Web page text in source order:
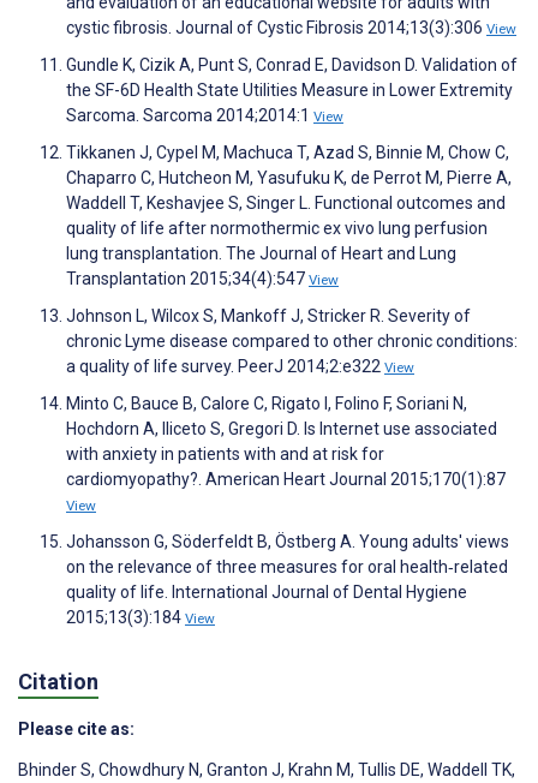
cystic fibrosis. Journal of Cystic Fibrosis 2014;13(3):306 View
Gundle K, Cizik A, Punt S, Conrad E, Davidson D. Validation of
the SF-6D Health State Utilities Measure in Lower Extremity
Sarcoma. Sarcoma 2014;2014:1 View
Tikkanen J, Cypel M, Machuca T, Azad S, Binnie M, Chow C,
Chaparro C, Hutcheon M, Yasufuku K, de Perrot M, Pierre A,
Waddell T, Keshavjee S, Singer L. Functional outcomes and
quality of life after normothermic ex vivo lung perfusion
lung transplantation. The Journal of Heart and Lung
Transplantation 2015;34(4):547 View
Johnson L, Wilcox S, Mankoff J, Stricker R. Severity of
chronic Lyme disease compared to other chronic conditions:
a quality of life survey. PeerJ 2014;2:e322 View
Minto C, Bauce B, Calore C, Rigato I, Folino F, Soriani N,
Hochdorn A, Iliceto S, Gregori D. Is Internet use associated
with anxiety in patients with and at risk for
cardiomyopathy?. American Heart Journal 2015;170(1):87
View
Johansson G, Söderfeldt B, Östberg A. Young adults' views
on the relevance of three measures for oral health‐related
quality of life. International Journal of Dental Hygiene
2015;13(3):184 View
Citation
Please cite as:
Bhinder S, Chowdhury N, Granton J, Krahn M, Tullis DE, Waddell TK,